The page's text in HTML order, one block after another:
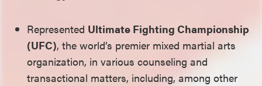
Represented Ultimate Fighting Championship
(UFC), the world’s premier mixed martial arts
organization, in various counseling and
transactional matters, including, among other